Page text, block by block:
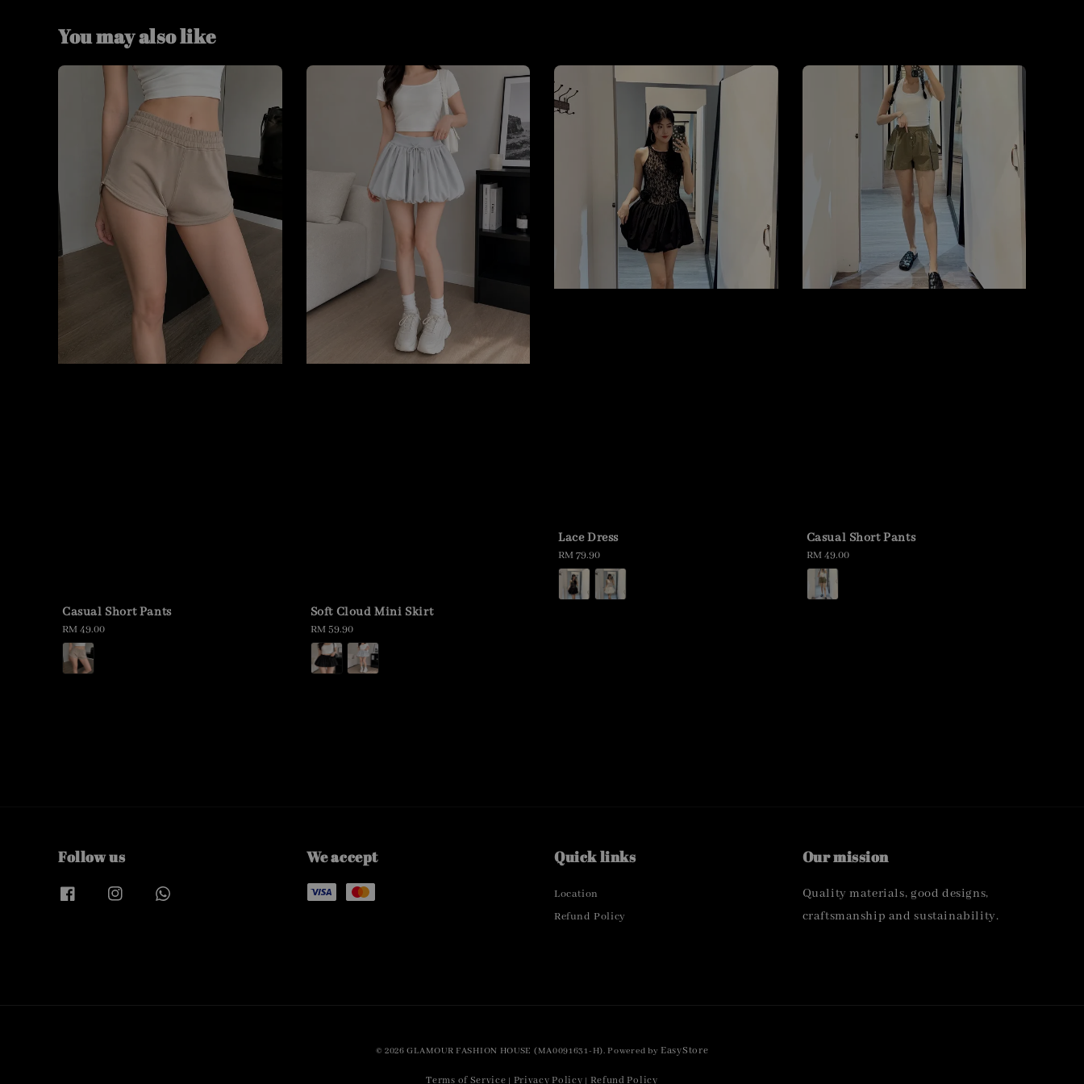
You may also like
Casual Short Pants
Regular
price
RM 49.00
Soft Cloud Mini Skirt
Regular
price
RM 59.90
Lace Dress
Regular
price
RM 79.90
Casual Short Pants
Regular
price
RM 49.00
Follow us We accept Quick links
Location
Refund Policy
Our mission
Quality materials, good designs,
craftsmanship and sustainability.
© 2026 GLAMOUR FASHION HOUSE (MA0091631-H). Powered byEasyStore
Terms of Service | Privacy Policy | Refund Policy